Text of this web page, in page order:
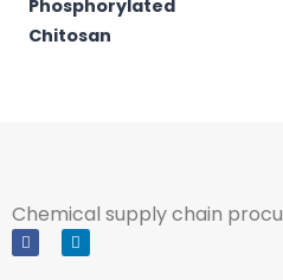
Chemical supply chain